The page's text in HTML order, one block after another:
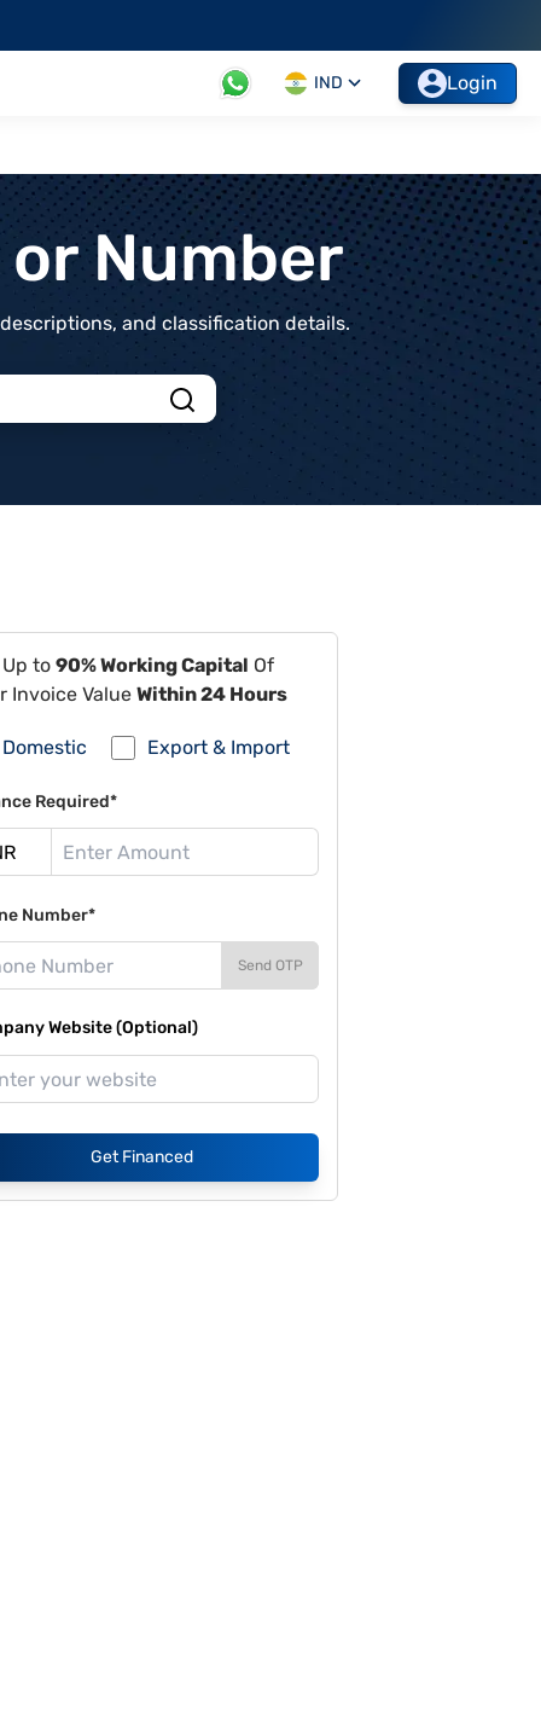
IND Login
Number
and classification details.
to 90% Working Capital Of
Invoice Value Within 24 Hours
Domestic Export & Import
Required*
Number*
Send OTP
Website (Optional)
Get Financed